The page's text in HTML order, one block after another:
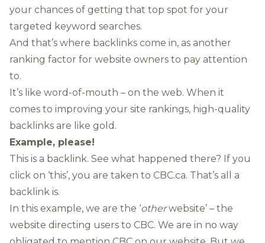
your chances of getting that top spot for your
targeted keyword searches.
And that’s where backlinks come in, as another
ranking factor for website owners to pay attention
to.
It’s like word-of-mouth – on the web. When it
comes to improving your site rankings, high-quality
backlinks are like gold.
Example, please!
This is a backlink. See what happened there? If you
click on ‘this’, you are taken to CBC.ca. That’s all a
backlink is.
In this example, we are the ‘otherwebsite’ – the
website directing users to CBC. We are in no way